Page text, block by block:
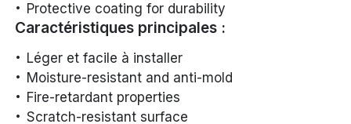
Protective coating for durability
Caractéristiques principales :
Léger et facile à installer
Moisture-resistant and anti-mold
Fire-retardant properties
Scratch-resistant surface